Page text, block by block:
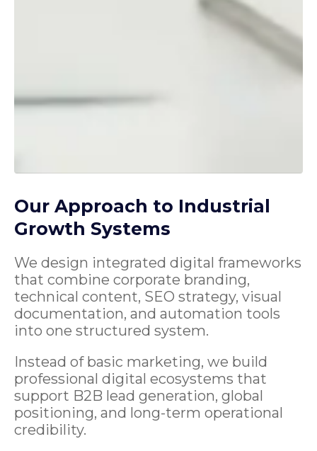
Our Approach to Industrial
Growth Systems
We design integrated digital frameworks
that combine corporate branding,
technical content, SEO strategy, visual
documentation, and automation tools
into one structured system.
Instead of basic marketing, we build
professional digital ecosystems that
support B2B lead generation, global
positioning, and long-term operational
credibility.